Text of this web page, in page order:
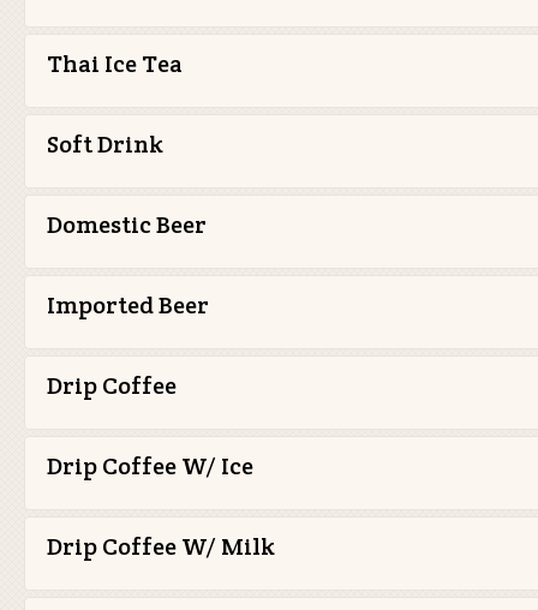
Thai Ice Tea
Soft Drink
Domestic Beer
Imported Beer
Drip Coffee
Drip Coffee W/ Ice
Drip Coffee W/ Milk